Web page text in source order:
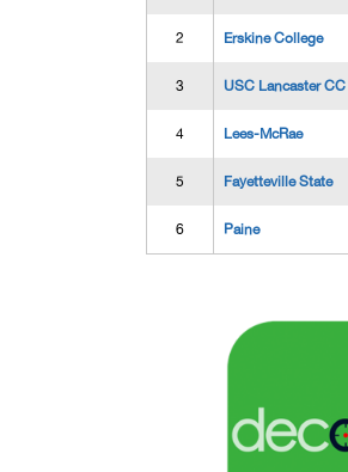
2 Erskine College
3 USC Lancaster CC
4 Lees-McRae
5 Fayetteville State
6 Paine